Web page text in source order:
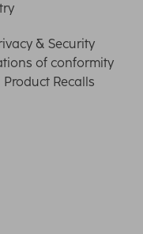
& Security
of conformity
Product Recalls